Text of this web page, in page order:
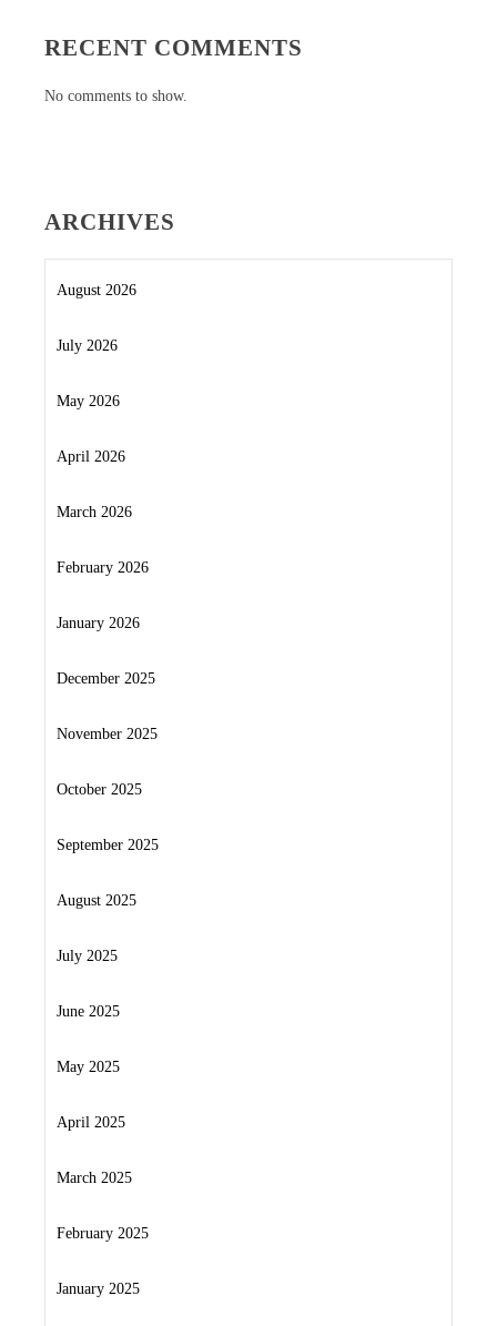
RECENT COMMENTS
No comments to show.
ARCHIVES
August 2026
July 2026
May 2026
April 2026
March 2026
February 2026
January 2026
December 2025
November 2025
October 2025
September 2025
August 2025
July 2025
June 2025
May 2025
April 2025
March 2025
February 2025
January 2025